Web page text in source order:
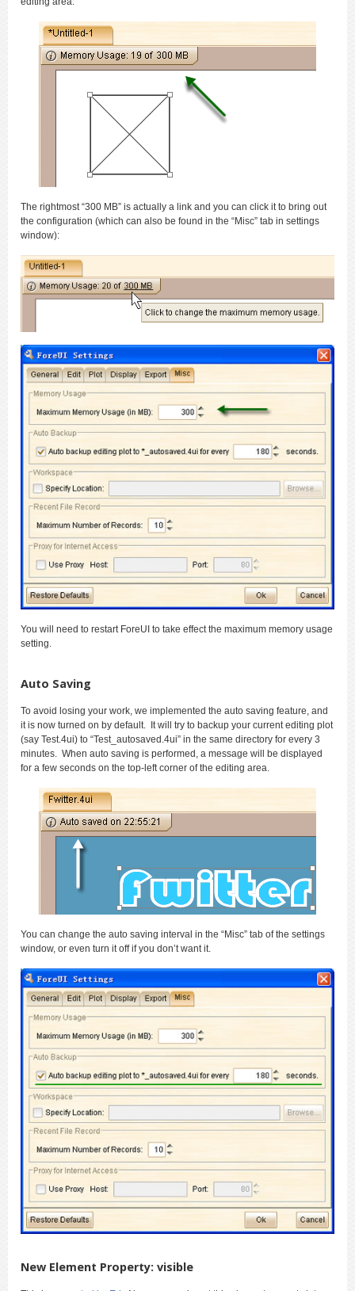
The rightmost “300 MB” is actually a link and you can click it to bring out
the configuration (which can also be found in the “Misc” tab in settings
window):
You will need to restart ForeUI to take effect the maximum memory usage
setting.
Auto Saving
To avoid losing your work, we implemented the auto saving feature, and
it is now turned on by default. It will try to backup your current editing plot
(say Test.4ui) to “Test_autosaved.4ui” in the same directory for every 3
minutes. When auto saving is performed, a message will be displayed
for a few seconds on the top-left corner of the editing area.
You can change the auto saving interval in the “Misc” tab of the settings
window, or even turn it off if you don’t want it.
New Element Property: visible